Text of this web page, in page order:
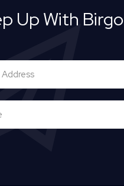
Up With Birgo